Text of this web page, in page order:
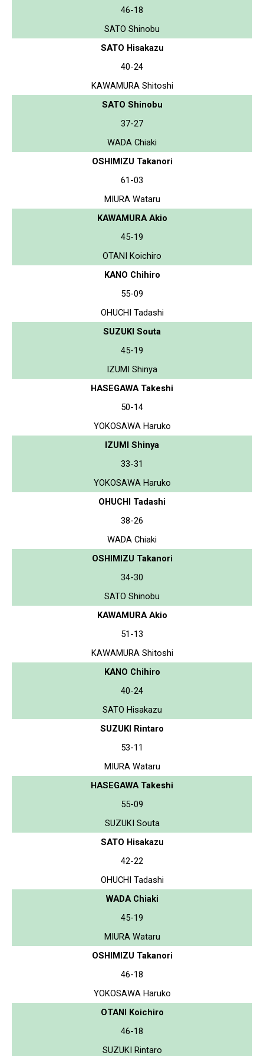
46-18
SATO Shinobu
SATO Hisakazu
40-24
KAWAMURA Shitoshi
SATO Shinobu
37-27
WADA Chiaki
OSHIMIZU Takanori
61-03
MIURA Wataru
KAWAMURA Akio
45-19
OTANI Koichiro
KANO Chihiro
55-09
OHUCHI Tadashi
SUZUKI Souta
45-19
IZUMI Shinya
HASEGAWA Takeshi
50-14
YOKOSAWA Haruko
IZUMI Shinya
33-31
YOKOSAWA Haruko
OHUCHI Tadashi
38-26
WADA Chiaki
OSHIMIZU Takanori
34-30
SATO Shinobu
KAWAMURA Akio
51-13
KAWAMURA Shitoshi
KANO Chihiro
40-24
SATO Hisakazu
SUZUKI Rintaro
53-11
MIURA Wataru
HASEGAWA Takeshi
55-09
SUZUKI Souta
SATO Hisakazu
42-22
OHUCHI Tadashi
WADA Chiaki
45-19
MIURA Wataru
OSHIMIZU Takanori
46-18
YOKOSAWA Haruko
OTANI Koichiro
46-18
SUZUKI Rintaro